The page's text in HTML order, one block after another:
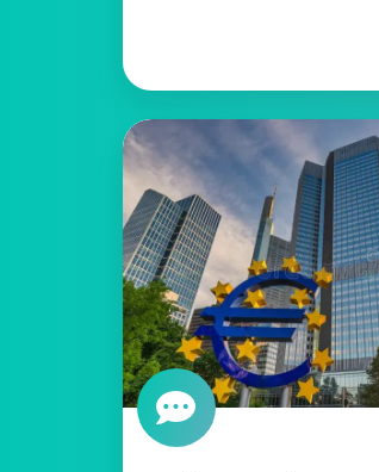
Welcoming
the
Next
Phase
of
Digital
Euro
Readiness